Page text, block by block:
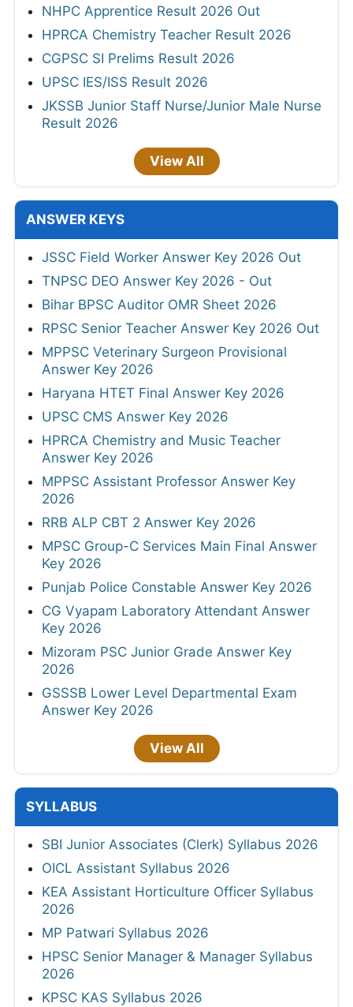
NHPC Apprentice Result 2026 Out
HPRCA Chemistry Teacher Result 2026
CGPSC SI Prelims Result 2026
UPSC IES/ISS Result 2026
JKSSB Junior Staff Nurse/Junior Male Nurse
Result 2026
View All
ANSWER KEYS
JSSC Field Worker Answer Key 2026 Out
TNPSC DEO Answer Key 2026 - Out
Bihar BPSC Auditor OMR Sheet 2026
RPSC Senior Teacher Answer Key 2026 Out
MPPSC Veterinary Surgeon Provisional
Answer Key 2026
Haryana HTET Final Answer Key 2026
UPSC CMS Answer Key 2026
HPRCA Chemistry and Music Teacher
Answer Key 2026
MPPSC Assistant Professor Answer Key
2026
RRB ALP CBT 2 Answer Key 2026
MPSC Group-C Services Main Final Answer
Key 2026
Punjab Police Constable Answer Key 2026
CG Vyapam Laboratory Attendant Answer
Key 2026
Mizoram PSC Junior Grade Answer Key
2026
GSSSB Lower Level Departmental Exam
Answer Key 2026
View All
SYLLABUS
SBI Junior Associates (Clerk) Syllabus 2026
OICL Assistant Syllabus 2026
KEA Assistant Horticulture Officer Syllabus
2026
MP Patwari Syllabus 2026
HPSC Senior Manager & Manager Syllabus
2026
KPSC KAS Syllabus 2026